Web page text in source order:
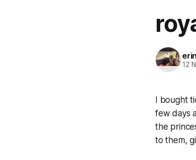
erin
12
I bought
few days
the
to them,